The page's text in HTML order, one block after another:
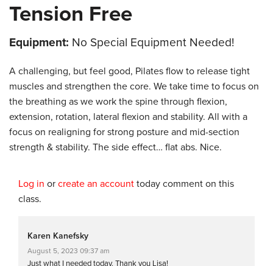
Tension Free
Equipment: No Special Equipment Needed!
A challenging, but feel good, Pilates flow to release tight
muscles and strengthen the core. We take time to focus on
the breathing as we work the spine through flexion,
extension, rotation, lateral flexion and stability. All with a
focus on realigning for strong posture and mid-section
strength & stability. The side effect… flat abs. Nice.
Log in or create an account today comment on this
class.
Karen Kanefsky
August 5, 2023 09:37 am
Just what I needed today. Thank you Lisa!